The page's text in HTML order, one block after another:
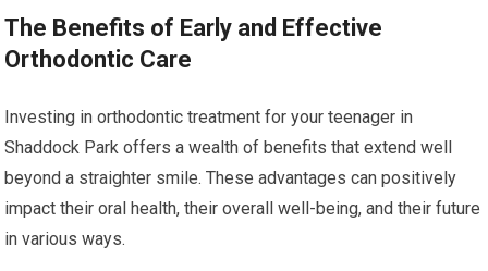
The Benefits of Early and Effective
Orthodontic Care
Investing in orthodontic treatment for your teenager in
Shaddock Park offers a wealth of benefits that extend well
beyond a straighter smile. These advantages can positively
impact their oral health, their overall well-being, and their future
in various ways.